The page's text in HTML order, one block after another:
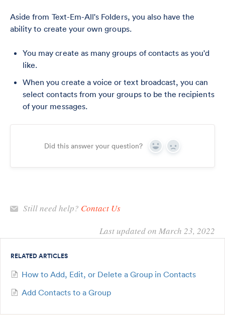
Aside from Text-Em-All's Folders, you also have the
ability to create your own groups.
You may create as many groups of contacts as you'd
like.
When you create a voice or text broadcast, you can
select contacts from your groups to be the recipients
of your messages.
Did this answer your question? Yes No
Still need help? Contact Us
Last updated on March 23, 2022
RELATED ARTICLES
How to Add, Edit, or Delete a Group in Contacts
Add Contacts to a Group